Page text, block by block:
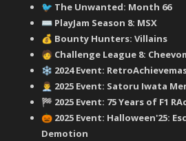
🐦 ‍ The Unwanted: Month 66
⌨️ PlayJam Season 8: MSX
💰 Bounty Hunters: Villains
🧑 Challenge League 8:
❄️ 2024 Event:
👨‍💼 2025 Event: Satoru Iwata
🏁 2025 Event: 75 Years of F1
🎃 2025 Event: Halloween'25:
Demotion